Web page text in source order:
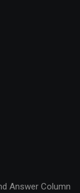
Answer Column